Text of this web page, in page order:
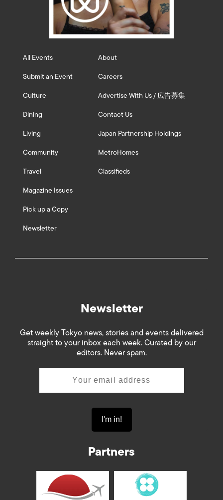
All Events
Submit an Event
Culture
Dining
Living
Community
Travel
Magazine Issues
Pick up a Copy
Newsletter
About
Careers
Advertise With Us / 広告募集
Contact Us
Japan Partnership Holdings
MetroHomes
Classifieds
Newsletter
Get weekly Tokyo news, stories and events delivered
straight to your inbox each week. Curated by our
editors. Never spam.
Partners